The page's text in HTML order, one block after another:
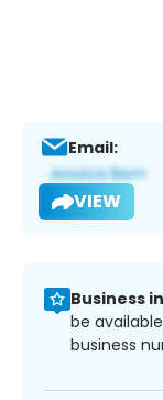
Email:
VIEW
Business
be
business